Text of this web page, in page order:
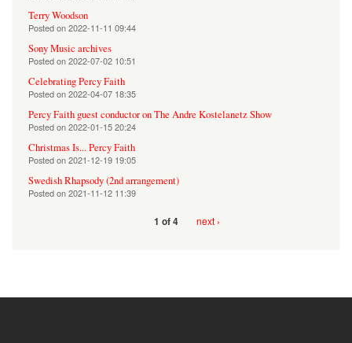
Terry Woodson
Posted on2022-11-11 09:44
Sony Music archives
Posted on2022-07-02 10:51
Celebrating Percy Faith
Posted on2022-04-07 18:35
Percy Faith guest conductor on The Andre Kostelanetz Show
Posted on2022-01-15 20:24
Christmas Is... Percy Faith
Posted on2021-12-19 19:05
Swedish Rhapsody (2nd arrangement)
Posted on2021-11-12 11:39
1 of 4 next ›